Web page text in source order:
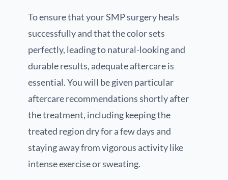
To ensure that your SMP surgery heals
successfully and that the color sets
perfectly, leading to natural-looking and
durable results, adequate aftercare is
essential. You will be given particular
aftercare recommendations shortly after
the treatment, including keeping the
treated region dry for a few days and
staying away from vigorous activity like
intense exercise or sweating.